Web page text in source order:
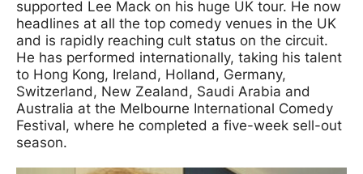
supported Lee Mack on his huge UK tour. He now
headlines at all the top comedy venues in the UK
and is rapidly reaching cult status on the circuit.
He has performed internationally, taking his talent
to Hong Kong, Ireland, Holland, Germany,
Switzerland, New Zealand, Saudi Arabia and
Australia at the Melbourne International Comedy
Festival, where he completed a five-week sell-out
season.